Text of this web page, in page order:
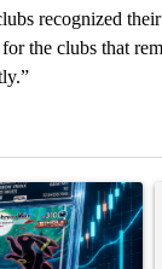
recognized
the clubs that
7 days.
titled "The